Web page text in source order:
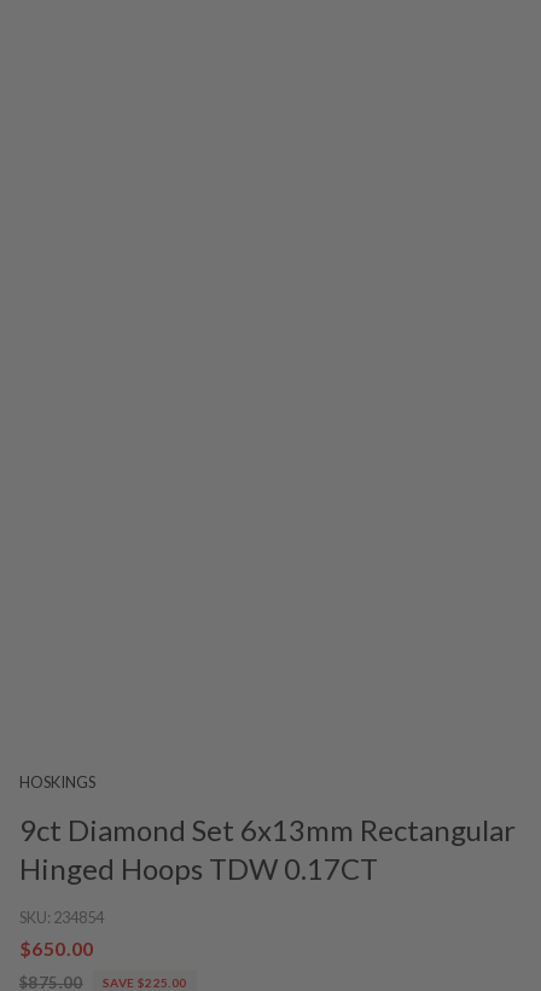
HOSKINGS
9ct Diamond Set 6x13mm Rectangular
Hinged Hoops TDW 0.17CT
SKU: 234854
$650.00
$875.00 SAVE $225.00